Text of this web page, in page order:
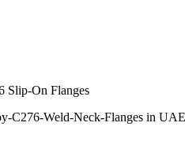
Slip-On Flanges